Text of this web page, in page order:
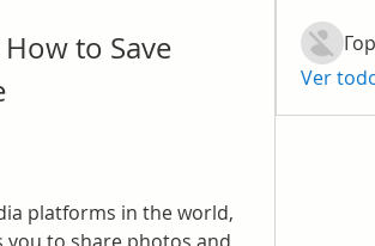
to Save
platforms in the world,
Ver